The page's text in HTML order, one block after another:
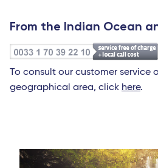
From the Indian Ocean
To consult our customer service
geographical area, click here.